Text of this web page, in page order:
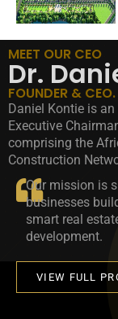
MEET OUR CEO
Dr.
FOUNDER &
Daniel Kontie is
Executive
comprising the
Construction
Our mission is
businesses
smart real
development.
VIEW FULL